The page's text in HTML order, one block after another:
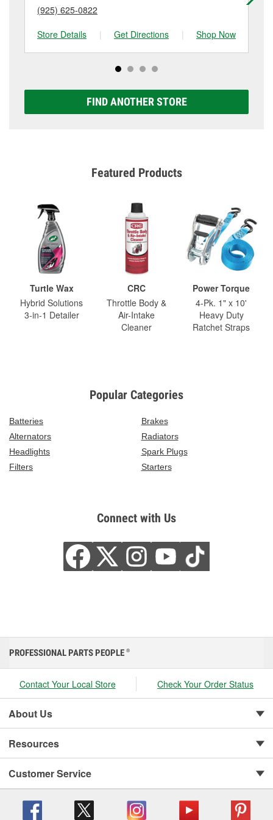
(925) 625-0822
Store Details
| Get Directions | Shop Now
FIND ANOTHER STORE
Featured Products
Turtle Wax
Hybrid Solutions
3-in-1 Detailer
CRC
Throttle Body &
Air-Intake
Cleaner
Power Torque
4-Pk. 1" x 10'
Heavy Duty
Ratchet Straps
Popular Categories
Batteries
Brakes
Alternators
Radiators
Headlights
Spark Plugs
Filters
Starters
Connect with Us
PROFESSIONAL PARTS PEOPLE ®
Contact Your Local Store Check Your Order Status
About Us
Resources
Customer Service